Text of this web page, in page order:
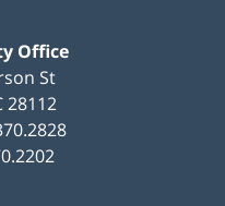
Office
St
28112